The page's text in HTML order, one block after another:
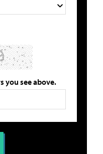
you see above.